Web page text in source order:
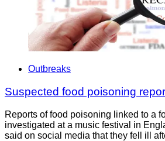
Outbreaks
Suspected food poisoning
Reports of food poisoning linked to a
investigated at a music festival in
said on social media that they fell ill